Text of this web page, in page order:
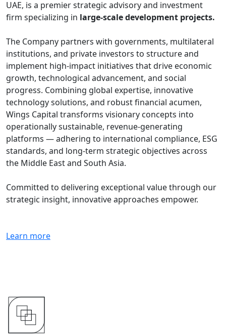
UAE, is a premier strategic advisory and investment
firm specializing in large-scale development projects.
The Company partners with governments, multilateral
institutions, and private investors to structure and
implement high-impact initiatives that drive economic
growth, technological advancement, and social
progress. Combining global expertise, innovative
technology solutions, and robust financial acumen,
Wings Capital transforms visionary concepts into
operationally sustainable, revenue-generating
platforms — adhering to international compliance, ESG
standards, and long-term strategic objectives across
the Middle East and South Asia.
Committed to delivering exceptional value through our
strategic insight, innovative approaches empower.
Learn more